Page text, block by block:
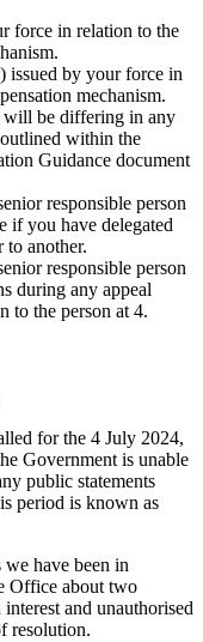
force in relation to the
issued by your force in
mechanism.
will be differing in any
within the
Guidance document
responsible person
if you have delegated
to another.
responsible person
during any appeal
to the person at 4.
for the 4 July 2024,
Government is unable
public statements
period is known as
have been in
Office about two
and unauthorised
resolution.